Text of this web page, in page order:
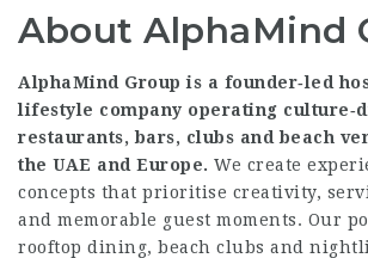
About AlphaMind
AlphaMind Group is a founder‑led
lifestyle company operating
restaurants, bars, clubs and beach
the UAE and Europe. We create
concepts that prioritise creativity,
and memorable guest moments. Our
rooftop dining, beach clubs and